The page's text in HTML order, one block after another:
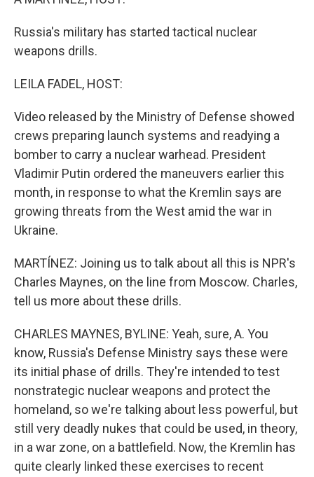
Russia's military has started tactical nuclear
weapons drills.
LEILA FADEL, HOST:
Video released by the Ministry of Defense showed
crews preparing launch systems and readying a
bomber to carry a nuclear warhead. President
Vladimir Putin ordered the maneuvers earlier this
month, in response to what the Kremlin says are
growing threats from the West amid the war in
Ukraine.
MARTÍNEZ: Joining us to talk about all this is NPR's
Charles Maynes, on the line from Moscow. Charles,
tell us more about these drills.
CHARLES MAYNES, BYLINE: Yeah, sure, A. You
know, Russia's Defense Ministry says these were
its initial phase of drills. They're intended to test
nonstrategic nuclear weapons and protect the
homeland, so we're talking about less powerful, but
still very deadly nukes that could be used, in theory,
in a war zone, on a battlefield. Now, the Kremlin has
quite clearly linked these exercises to recent